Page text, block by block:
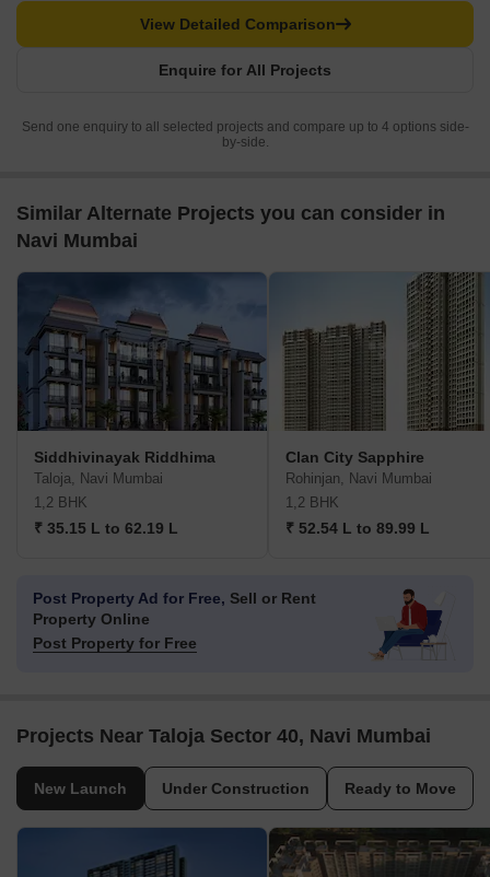
Enquire for All Projects
View Detailed Comparison
Send one enquiry to all selected projects and compare up to 4 options side-
by-side.
Similar Alternate Projects you can consider in
Navi Mumbai
Siddhivinayak Riddhima
Taloja, Navi Mumbai
1,2 BHK
₹ 35.15 L to 62.19 L
Clan City Sapphire
Rohinjan, Navi Mumbai
1,2 BHK
₹ 52.54 L to 89.99 L
Post Property Ad for Free, Sell or Rent
Property Online
Post Property for Free
Projects Near Taloja Sector 40, Navi Mumbai
New Launch Under Construction Ready to Move